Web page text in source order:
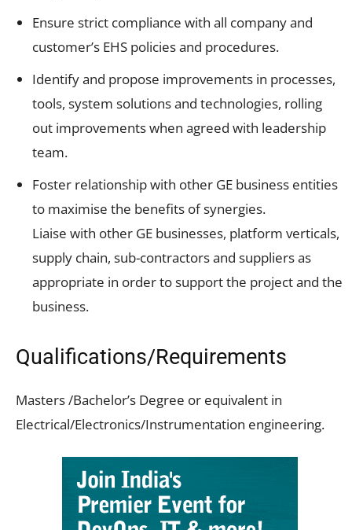
Ensure strict compliance with all company and
customer’s EHS policies and procedures.
Identify and propose improvements in processes,
tools, system solutions and technologies, rolling
out improvements when agreed with leadership
team.
Foster relationship with other GE business entities
to maximise the benefits of synergies.
Liaise with other GE businesses, platform verticals,
supply chain, sub-contractors and suppliers as
appropriate in order to support the project and the
business.
Qualifications/Requirements
Masters /Bachelor’s Degree or equivalent in
Electrical/Electronics/Instrumentation engineering.